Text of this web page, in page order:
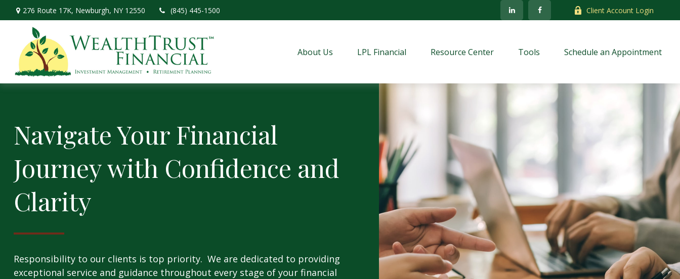
276 Route 17K, Newburgh, NY 12550 (845) 445-1500 Client Account Login
About Us LPL Financial Resource Center Tools Schedule an Appointment
Navigate Your Financial
Journey with Confidence and
Clarity
Responsibility to our clients is top priority. We are dedicated to providing
exceptional service and guidance throughout every stage of your financial